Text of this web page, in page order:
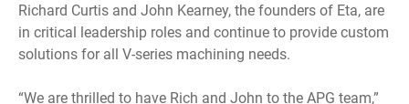
Richard Curtis and John Kearney, the founders of Eta, are
in critical leadership roles and continue to provide custom
solutions for all V-series machining needs.
“We are thrilled to have Rich and John to the APG team,”